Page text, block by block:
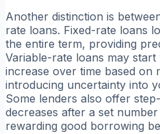
Another distinction is
rate loans. Fixed-rate loans
the entire term, providing
Variable-rate loans may
increase over time based on
introducing uncertainty into
Some lenders also offer
decreases after a set
rewarding good borrowing